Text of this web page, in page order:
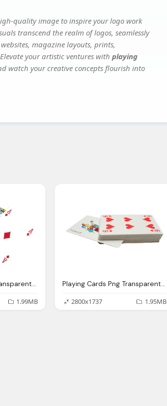
quality image to inspire your logo work
transcend the realm of logos, seamlessly
magazine layouts, prints,
your artistic ventures with playing
watch your creative concepts flourish into
Playing Cards Png Transparent Image Pngpix
1.99MB
Playing Cards Png Transparent Image Pngpix
2800x1737
1.95MB